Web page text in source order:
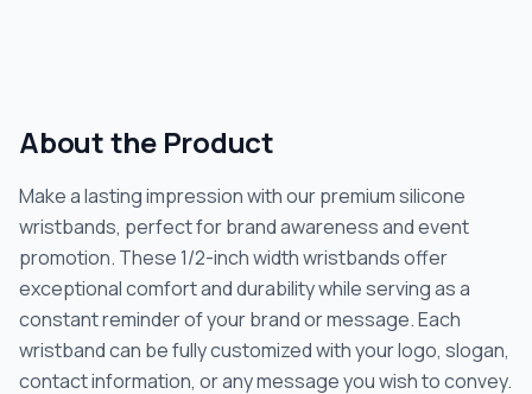
About the Product
Make a lasting impression with our premium silicone
wristbands, perfect for brand awareness and event
promotion. These 1/2-inch width wristbands offer
exceptional comfort and durability while serving as a
constant reminder of your brand or message. Each
wristband can be fully customized with your logo, slogan,
contact information, or any message you wish to convey.